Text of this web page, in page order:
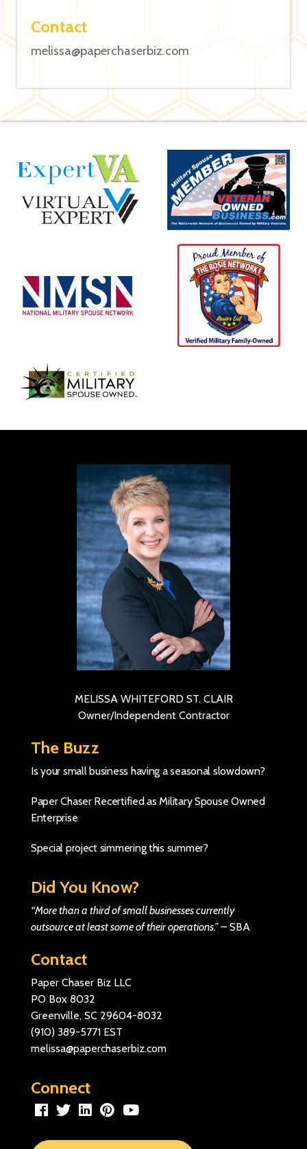
Contact
melissa@paperchaserbiz.com
MELISSA WHITEFORD ST. CLAIR
Owner/Independent Contractor
The Buzz
Is your small business having a seasonal slowdown?
Paper Chaser Recertified as Military Spouse Owned
Enterprise
Special project simmering this summer?
Did You Know?
“More than a third of small businesses currently
outsource at least some of their operations.”– SBA
Contact
Paper Chaser Biz LLC
PO Box 8032
Greenville, SC 29604-8032
(910) 389-5771 EST
melissa@paperchaserbiz.com
Connect